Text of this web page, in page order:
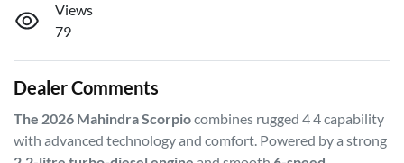
Views
79
Dealer Comments
The 2026 Mahindra Scorpio combines rugged 4 4 capability